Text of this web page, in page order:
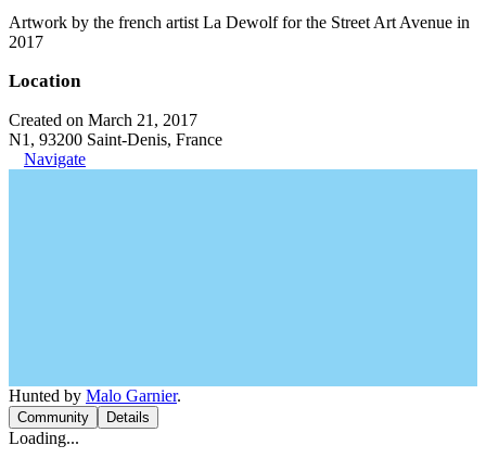
Artwork by the french artist La Dewolf for the Street Art Avenue in
2017
Location
Created on March 21, 2017
N1, 93200 Saint-Denis, France
Navigate
Hunted by Malo Garnier.
Community Details
Loading...